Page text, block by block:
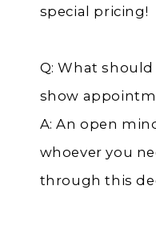
special pricing!
Q: What
show
A: An open
whoever you
through this